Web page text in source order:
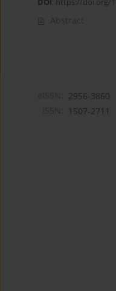
Abstract
2956-3860
1507-2711